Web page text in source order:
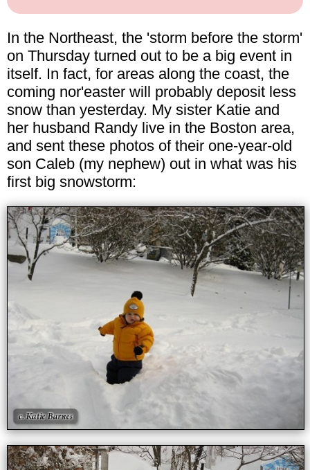
In the Northeast, the 'storm before the storm'
on Thursday turned out to be a big event in
itself. In fact, for areas along the coast, the
coming nor'easter will probably deposit less
snow than yesterday. My sister Katie and
her husband Randy live in the Boston area,
and sent these photos of their one-year-old
son Caleb (my nephew) out in what was his
first big snowstorm: